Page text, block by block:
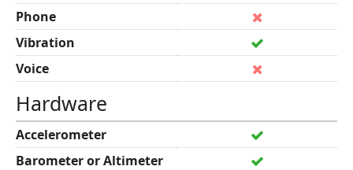
Phone
Vibration
Voice
Hardware
Accelerometer
Barometer or Altimeter